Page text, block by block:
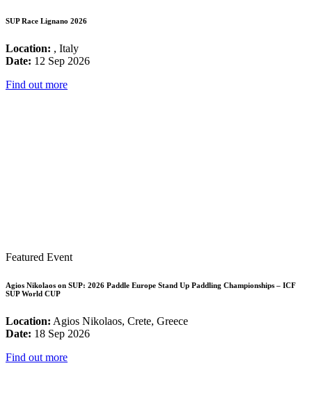
SUP Race Lignano 2026
Location: , Italy
Date: 12 Sep 2026
Find out more
Featured Event
Agios Nikolaos on SUP: 2026 Paddle Europe Stand Up Paddling Championships – ICF
SUP World CUP
Location: Agios Nikolaos, Crete, Greece
Date: 18 Sep 2026
Find out more